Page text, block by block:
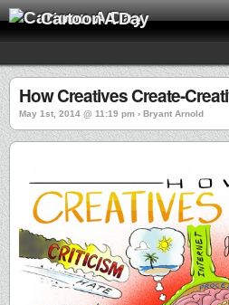
Cartoon A Day
How Creatives Create-
May 1st, 2014 @ 11:19 pm › Bryant Arnold